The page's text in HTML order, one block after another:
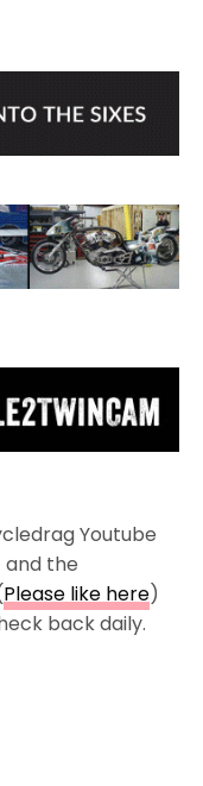
Youtube
and the
Please like here)
back daily.